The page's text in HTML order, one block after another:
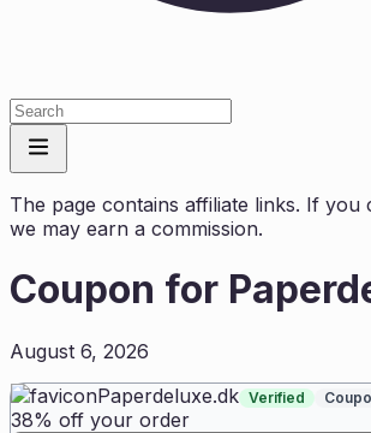
The page contains affiliate links. If you
we may earn a commission.
Coupon for
August 6, 2026
Paperdeluxe.dk Verified
38% off your order